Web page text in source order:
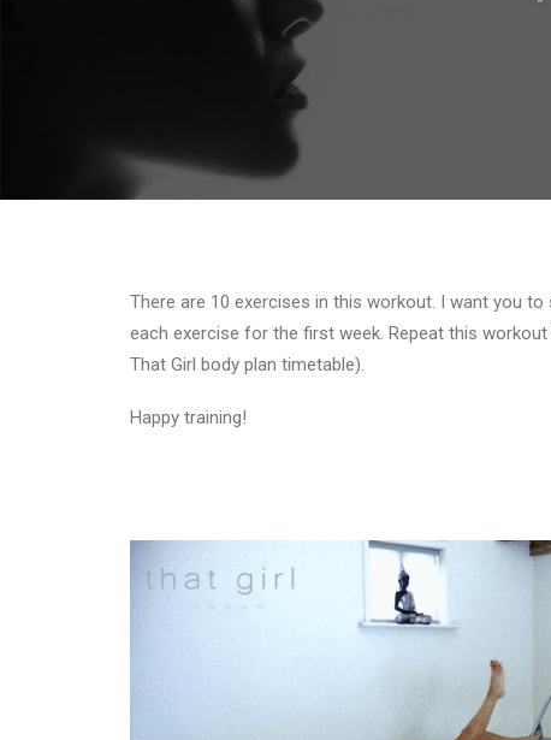
There are 10 exercises in this workout. I want you
each exercise for the first week. Repeat this
That Girl body plan timetable).
Happy training!